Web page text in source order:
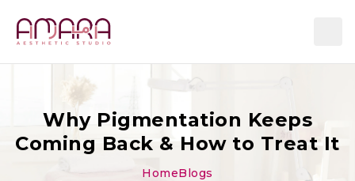
Why Pigmentation Keeps
Coming Back & How to Treat It
HomeBlogs